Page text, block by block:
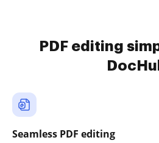
PDF editing
Seamless PDF editing